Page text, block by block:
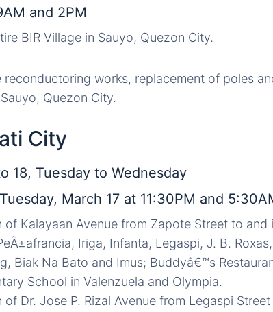
and 2PM
BIR Village in Sauyo, Quezon City.
reconductoring works, replacement of poles
Quezon City.
City
18, Tuesday to Wednesday
March 17 at 11:30PM and
of Kalayaan Avenue from Zapote Street to and
Iriga, Infanta, Legaspi, J. B.
Biak Na Bato and Imus; Buddyâ€™s
School in Valenzuela and Olympia.
of Dr. Jose P. Rizal Avenue from Legaspi